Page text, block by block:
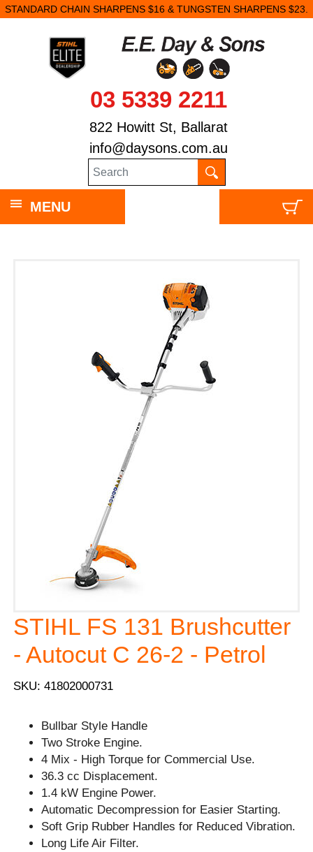
STANDARD CHAIN SHARPENS $16 & TUNGSTEN SHARPENS $23.
03 5339 2211
822 Howitt St, Ballarat
info@daysons.com.au
MENU
STIHL FS 131 Brushcutter
- Autocut C 26-2 - Petrol
SKU: 41802000731
Bullbar Style Handle
Two Stroke Engine.
4 Mix - High Torque for Commercial Use.
36.3 cc Displacement.
1.4 kW Engine Power.
Automatic Decompression for Easier Starting.
Soft Grip Rubber Handles for Reduced Vibration.
Long Life Air Filter.